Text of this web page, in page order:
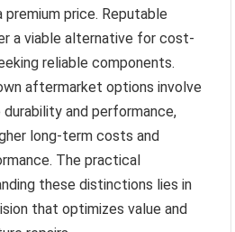
price. Reputable
a viable alternative for cost-
reliable components.
aftermarket options involve
and performance,
long-term costs and
The practical
these distinctions lies in
that optimizes value and